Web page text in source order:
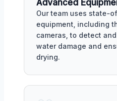
Advanced
Our team uses state-
equipment, including
cameras, to detect
water damage and
drying.